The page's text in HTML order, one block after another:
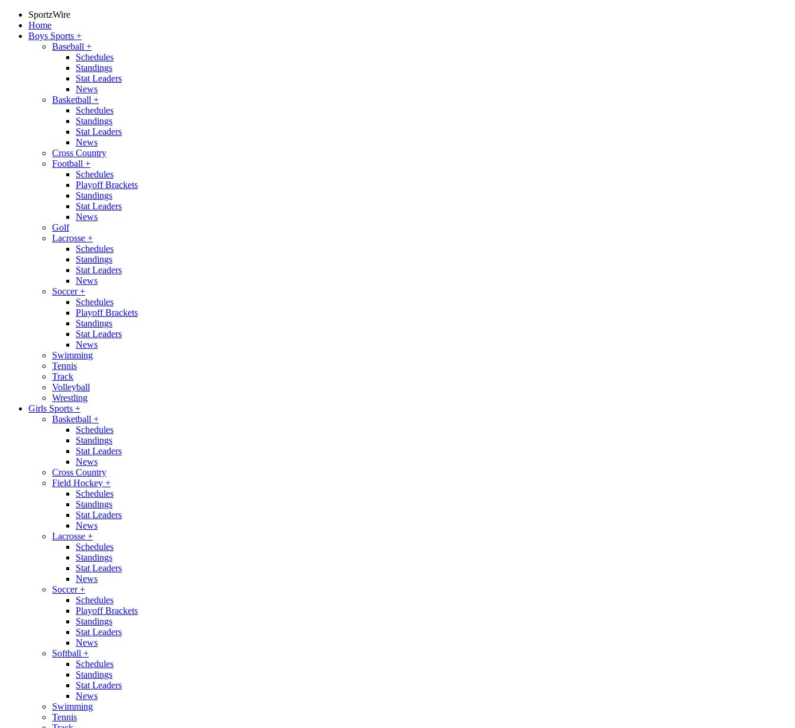
SportzWire
Home
Boys Sports +
Baseball +
Schedules
Standings
Stat Leaders
News
Basketball +
Schedules
Standings
Stat Leaders
News
Cross Country
Football +
Schedules
Playoff Brackets
Standings
Stat Leaders
News
Golf
Lacrosse +
Schedules
Standings
Stat Leaders
News
Soccer+
Schedules
Playoff Brackets
Standings
Stat Leaders
News
Swimming
Tennis
Track
Volleyball
Wrestling
Girls Sports +
Basketball +
Schedules
Standings
Stat Leaders
News
Cross Country
Field Hockey +
Schedules
Standings
Stat Leaders
News
Lacrosse +
Schedules
Standings
Stat Leaders
News
Soccer+
Schedules
Playoff Brackets
Standings
Stat Leaders
News
Softball +
Schedules
Standings
Stat Leaders
News
Swimming
Tennis